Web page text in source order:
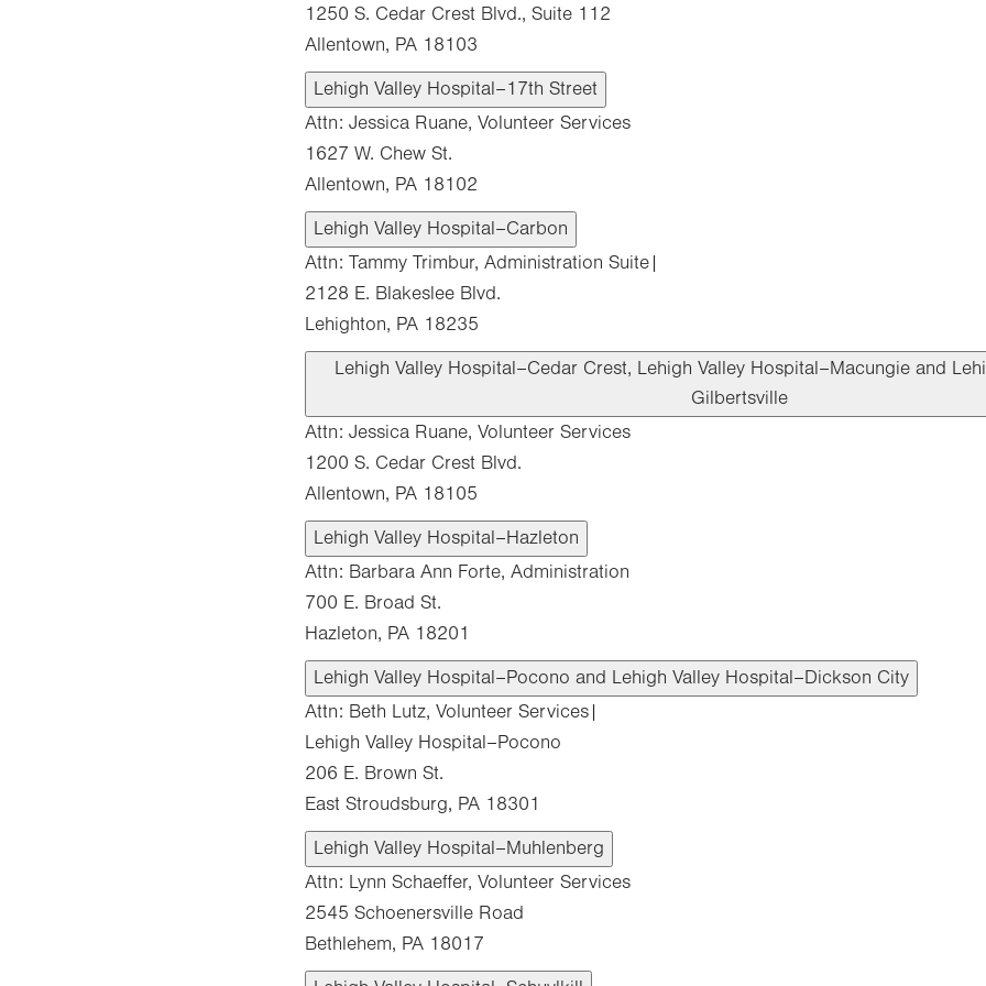
1250 S. Cedar Crest Blvd., Suite 112
Allentown, PA 18103
Lehigh Valley Hospital–17th Street
Attn: Jessica Ruane, Volunteer Services
1627 W. Chew St.
Allentown, PA 18102
Lehigh Valley Hospital–Carbon
Attn: Tammy Trimbur, Administration Suite|
2128 E. Blakeslee Blvd.
Lehighton, PA 18235
Lehigh Valley Hospital–Cedar Crest, Lehigh Valley Hospital–Macungie and
Gilbertsville
Attn: Jessica Ruane, Volunteer Services
1200 S. Cedar Crest Blvd.
Allentown, PA 18105
Lehigh Valley Hospital–Hazleton
Attn: Barbara Ann Forte, Administration
700 E. Broad St.
Hazleton, PA 18201
Lehigh Valley Hospital–Pocono and Lehigh Valley Hospital–Dickson City
Attn: Beth Lutz, Volunteer Services|
Lehigh Valley Hospital–Pocono
206 E. Brown St.
East Stroudsburg, PA 18301
Lehigh Valley Hospital–Muhlenberg
Attn: Lynn Schaeffer, Volunteer Services
2545 Schoenersville Road
Bethlehem, PA 18017